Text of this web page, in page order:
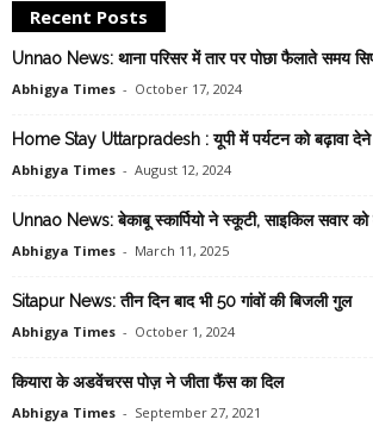
Recent Posts
Unnao News: थाना परिसर में तार पर पोछा फैलाते समय
Abhigya Times - October 17, 2024
Home Stay Uttarpradesh : यूपी में पर्यटन को बढ़ावा देने
Abhigya Times - August 12, 2024
Unnao News: बेकाबू स्कार्पियो ने स्कूटी, साइकिल सवार को
Abhigya Times - March 11, 2025
Sitapur News: तीन दिन बाद भी 50 गांवों की बिजली गुल
Abhigya Times - October 1, 2024
कियारा के अडवेंचरस पोज़ ने जीता फैंस का दिल
Abhigya Times - September 27, 2021